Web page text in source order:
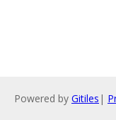
Powered by Gitiles |